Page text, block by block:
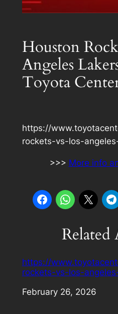
Houston
Angeles
Toyota
https://
rockets-vs-los-
>>> More info
Related
https://
rockets-vs-los-
Date
February 26, 2026